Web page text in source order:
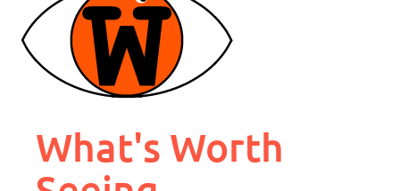
What's Worth